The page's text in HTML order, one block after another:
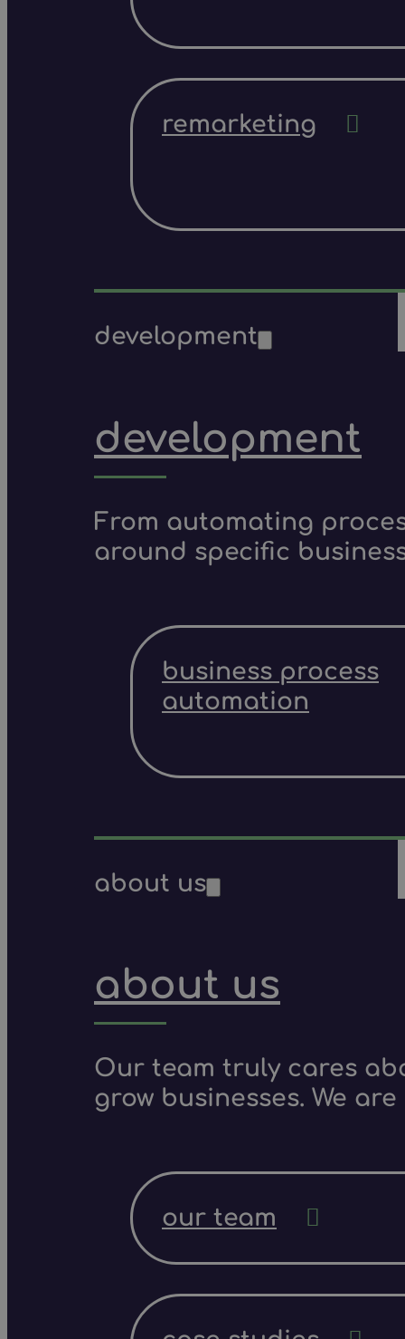
remarketing
development
development
From automating
around specific
business process
automation
about us
about us
Our team truly cares
grow businesses. We
our team